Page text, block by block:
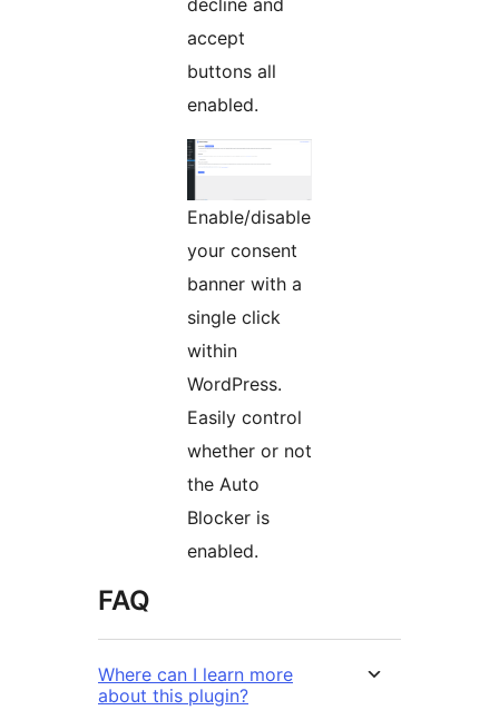
accept
buttons all
enabled.
Enable/disable
your consent
banner with a
single click
within
WordPress.
Easily control
whether or not
the Auto
Blocker is
enabled.
FAQ
Where can I learn more
about this plugin?